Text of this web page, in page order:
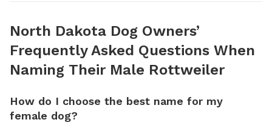
North Dakota Dog Owners’
Frequently Asked Questions When
Naming Their Male Rottweiler
How do I choose the best name for my
female dog?